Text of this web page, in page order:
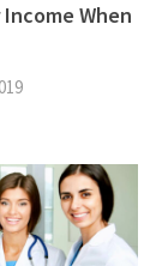
When